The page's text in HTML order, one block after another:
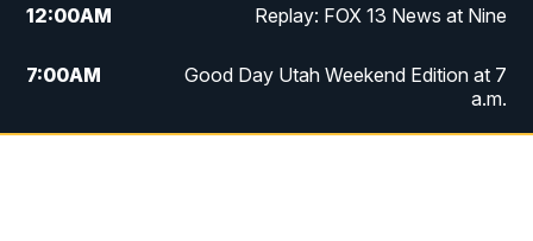
12:00AM Replay: FOX 13 News at Nine
7:00AM
Good Day Utah Weekend Edition at 7
a.m.